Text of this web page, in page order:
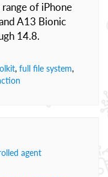
of iPhone
A13 Bionic
14.8.
, full file system,
agent